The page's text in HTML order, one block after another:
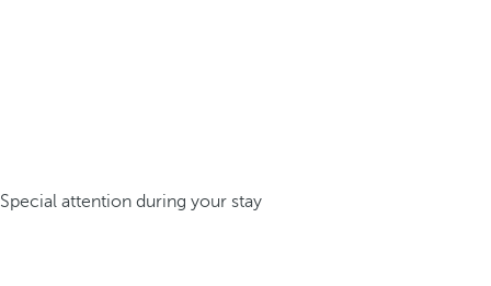
Special attention during your stay